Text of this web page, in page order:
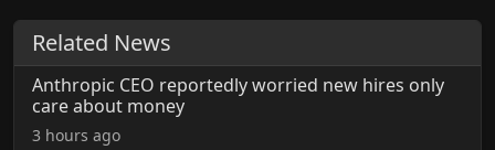
Related News
Anthropic CEO reportedly worried new hires only
care about money
3 hours ago